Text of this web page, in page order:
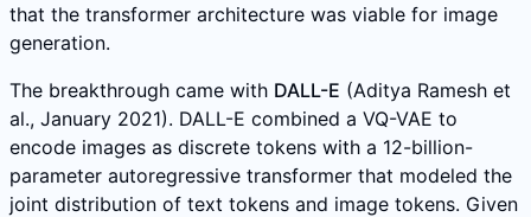
that the transformer architecture was viable for image
generation.
The breakthrough came with DALL-E (Aditya Ramesh et
al., January 2021). DALL-E combined a VQ-VAE to
encode images as discrete tokens with a 12-billion-
parameter autoregressive transformer that modeled the
joint distribution of text tokens and image tokens. Given